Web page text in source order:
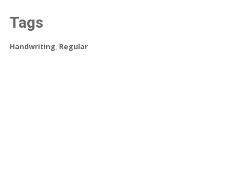
Tags
Handwriting, Regular